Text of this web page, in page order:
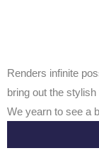
Renders infinite
bring out the
We yearn to see a